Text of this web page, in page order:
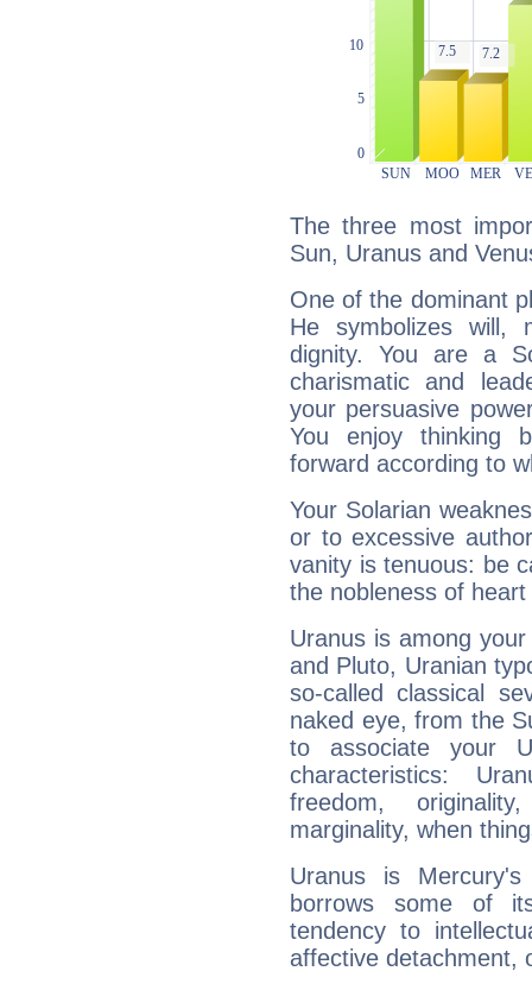
The three most
Sun, Uranus and
One of the dominant
He symbolizes will,
dignity. You are a
charismatic and
your persuasive
You enjoy thinking
forward according to
Your Solarian
or to excessive
vanity is tenuous: be
the nobleness of
Uranus is among
and Pluto, Uranian
so-called classical
naked eye, from the
to associate your
characteristics:
freedom,
marginality, when
Uranus is
borrows some of
tendency to
affective detachment,